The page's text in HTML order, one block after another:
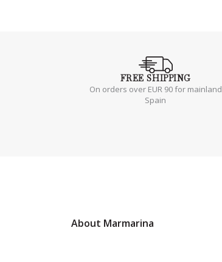
FREESHIPPING
On orders over EUR 90 for mainland
Spain
About Marmarina